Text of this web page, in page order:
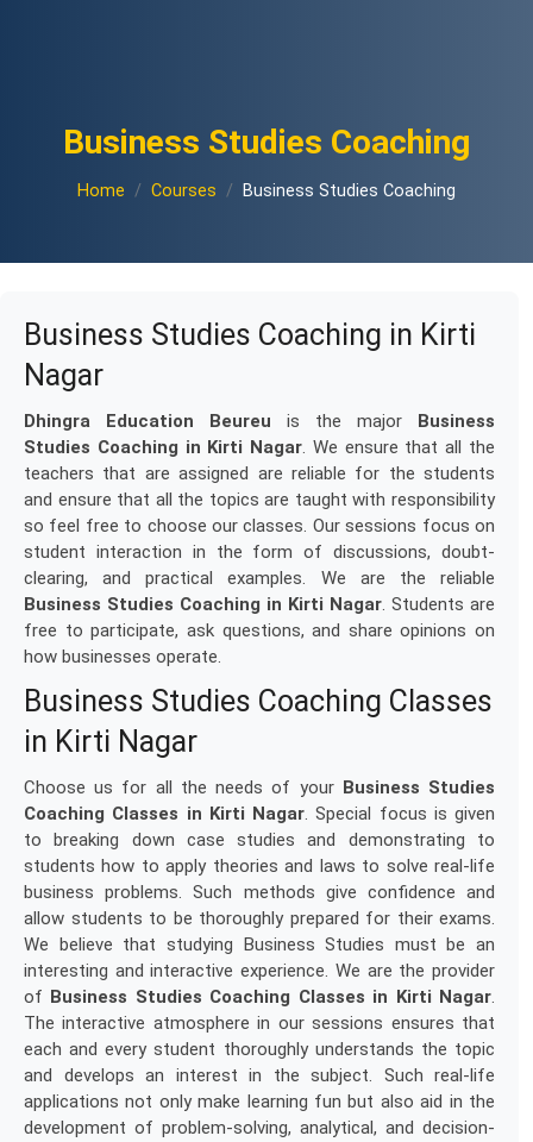
Business Studies Coaching
Home Courses Business Studies Coaching
Business Studies Coaching in Kirti
Nagar
Dhingra Education Beureu is the major Business
Studies Coaching in Kirti Nagar. We ensure that all the
teachers that are assigned are reliable for the students
and ensure that all the topics are taught with responsibility
so feel free to choose our classes. Our sessions focus on
student interaction in the form of discussions, doubt-
clearing, and practical examples. We are the reliable
Business Studies Coaching in Kirti Nagar. Students are
free to participate, ask questions, and share opinions on
how businesses operate.
Business Studies Coaching Classes
in Kirti Nagar
Choose us for all the needs of your Business Studies
Coaching Classes in Kirti Nagar. Special focus is given
to breaking down case studies and demonstrating to
students how to apply theories and laws to solve real-life
business problems. Such methods give confidence and
allow students to be thoroughly prepared for their exams.
We believe that studying Business Studies must be an
interesting and interactive experience. We are the provider
of Business Studies Coaching Classes in Kirti Nagar.
The interactive atmosphere in our sessions ensures that
each and every student thoroughly understands the topic
and develops an interest in the subject. Such real-life
applications not only make learning fun but also aid in the
development of problem-solving, analytical, and decision-